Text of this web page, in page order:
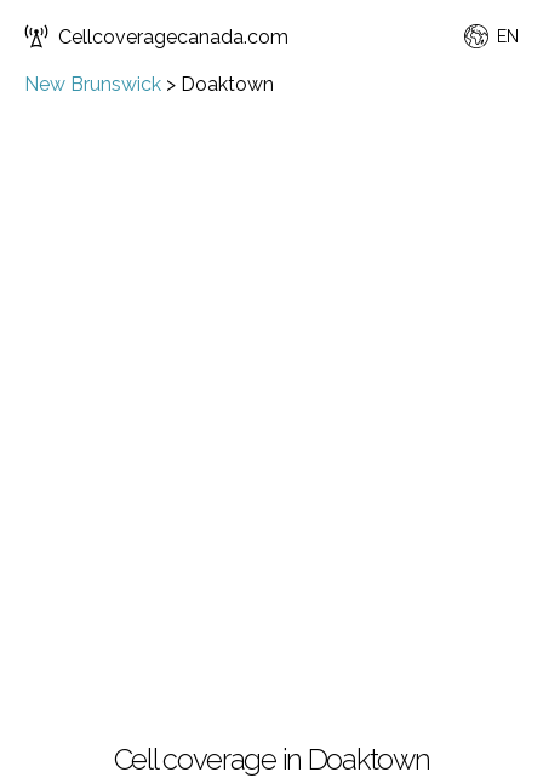
Cellcoveragecanada.com EN
New Brunswick > Doaktown
Cell coverage in Doaktown